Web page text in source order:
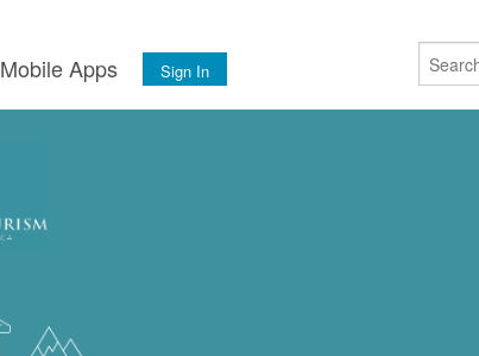
Mobile Apps Sign In